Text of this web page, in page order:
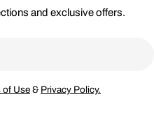
and exclusive offers.
of Use & Privacy Policy.